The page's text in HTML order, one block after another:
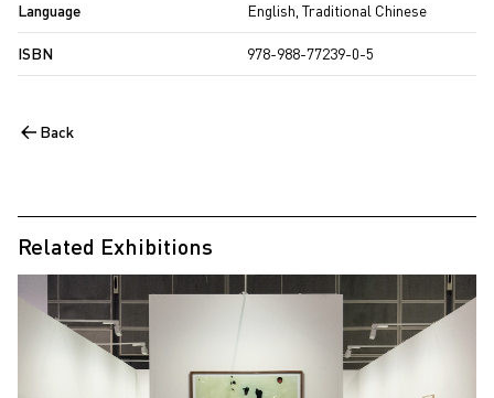
Language English, Traditional Chinese
ISBN 978-988-77239-0-5
Back
Related Exhibitions